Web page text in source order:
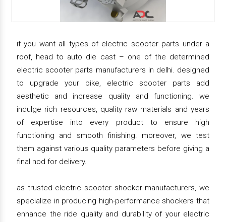
if you want all types of electric scooter parts under a
roof, head to auto die cast – one of the determined
electric scooter parts manufacturers in delhi. designed
to upgrade your bike, electric scooter parts add
aesthetic and increase quality and functioning. we
indulge rich resources, quality raw materials and years
of expertise into every product to ensure high
functioning and smooth finishing. moreover, we test
them against various quality parameters before giving a
final nod for delivery.
as trusted electric scooter shocker manufacturers, we
specialize in producing high-performance shockers that
enhance the ride quality and durability of your electric